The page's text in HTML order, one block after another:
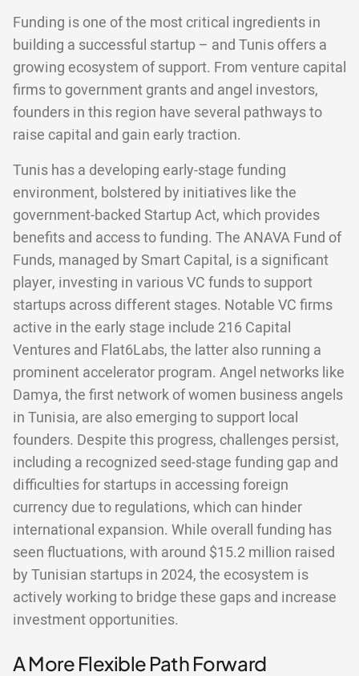
Funding is one of the most critical ingredients in
building a successful startup – and Tunis offers a
growing ecosystem of support. From venture capital
firms to government grants and angel investors,
founders in this region have several pathways to
raise capital and gain early traction.
Tunis has a developing early-stage funding
environment, bolstered by initiatives like the
government-backed Startup Act, which provides
benefits and access to funding. The ANAVA Fund of
Funds, managed by Smart Capital, is a significant
player, investing in various VC funds to support
startups across different stages. Notable VC firms
active in the early stage include 216 Capital
Ventures and Flat6Labs, the latter also running a
prominent accelerator program. Angel networks like
Damya, the first network of women business angels
in Tunisia, are also emerging to support local
founders. Despite this progress, challenges persist,
including a recognized seed-stage funding gap and
difficulties for startups in accessing foreign
currency due to regulations, which can hinder
international expansion. While overall funding has
seen fluctuations, with around $15.2 million raised
by Tunisian startups in 2024, the ecosystem is
actively working to bridge these gaps and increase
investment opportunities.
A More Flexible Path Forward